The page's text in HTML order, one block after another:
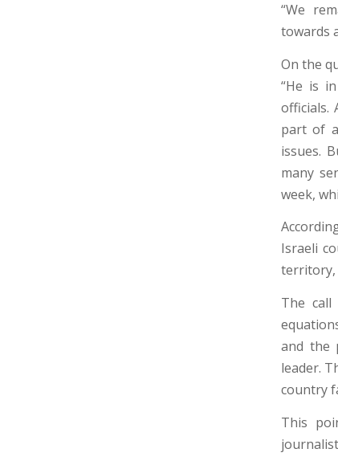
“We
towards
On the
“He is
officials.
part of
issues.
many
week,
Israeli
territory,
The
and the
leader.
country
This